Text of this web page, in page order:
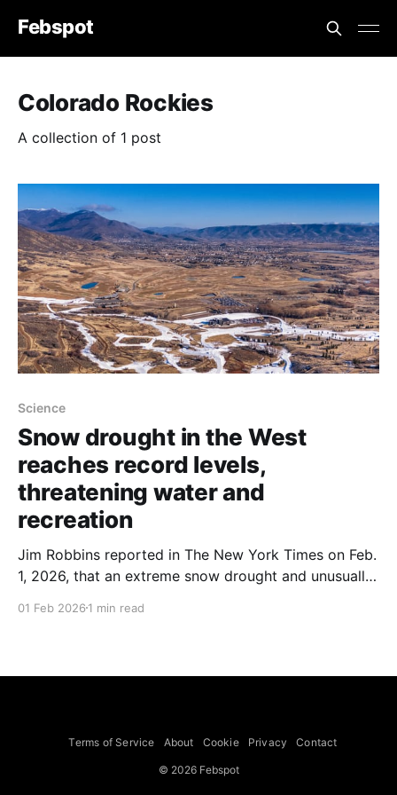
Febspot
Colorado Rockies
A collection of 1 post
Science
Snow drought in the West
reaches record levels,
threatening water and
recreation
Jim Robbins reported in The New York Times on Feb.
1, 2026, that an extreme snow drought and unusually
with record-low snow cover, threatening water
01 Feb 2026 1 min read
Terms of Service About Cookie Privacy Contact
© 2026 Febspot